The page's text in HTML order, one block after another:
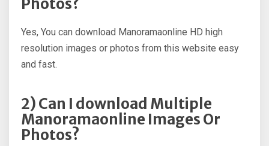
Photos?
Yes, You can download Manoramaonline HD high
resolution images or photos from this website easy
and fast.
2) Can I download Multiple
Manoramaonline Images Or
Photos?